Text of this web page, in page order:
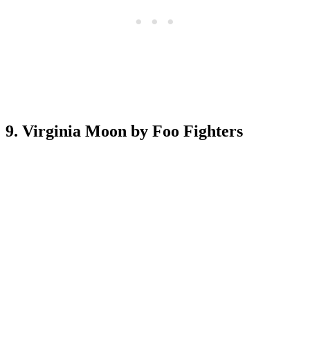
9. Virginia Moon by Foo Fighters